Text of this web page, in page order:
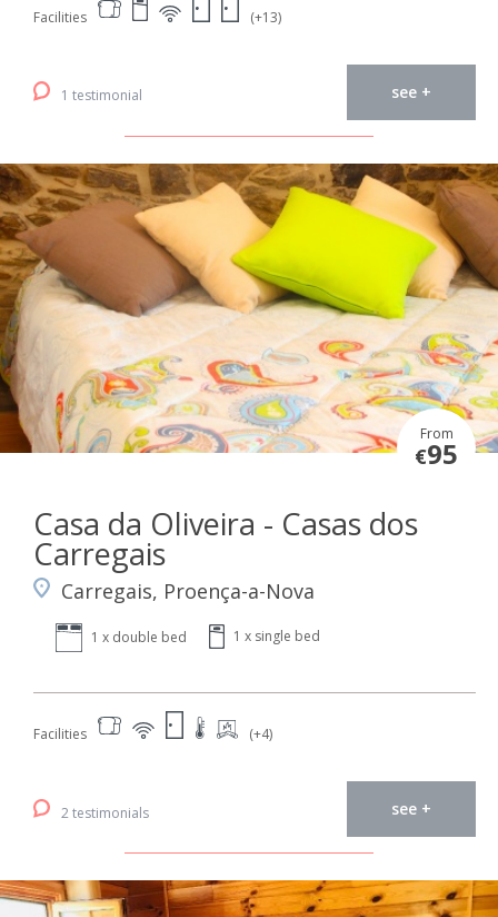
Facilities (+13)
1 testimonial see +
From
€95
Casa da Oliveira - Casas dos
Carregais
Carregais, Proença-a-Nova
1 x double bed 1 x single bed
Facilities (+4)
2 testimonials see +